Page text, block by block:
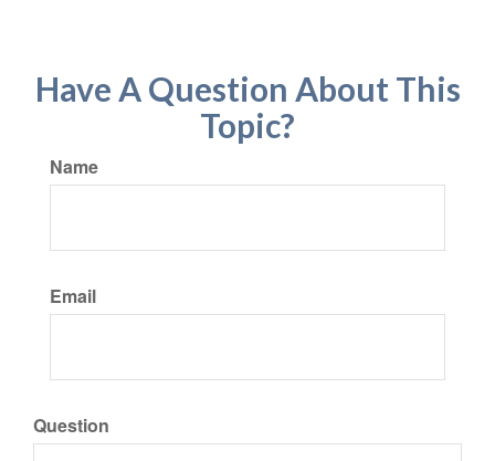
Have A Question About This
Topic?
Name
Email
Question